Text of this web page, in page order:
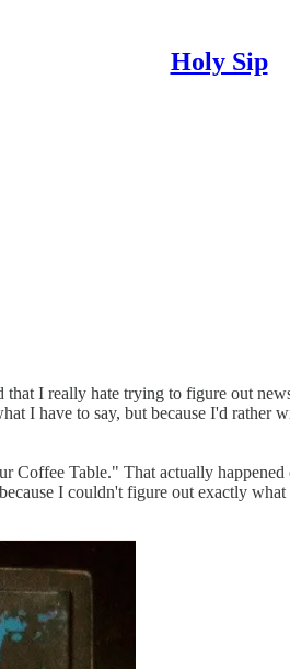
Holy Sip
I really hate trying to figure out
I have to say, but because I'd
Coffee Table." That actually
I couldn't figure out exactly